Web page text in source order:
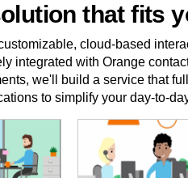
that fits
cloud-based
integrated with Orange
we'll build a service that
to simplify your day-to-